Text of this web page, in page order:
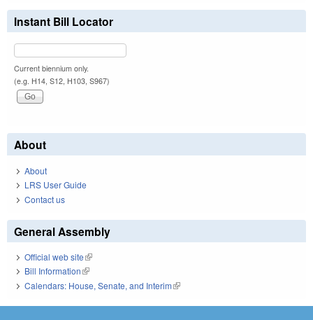
Instant Bill Locator
Current biennium only.
(e.g. H14, S12, H103, S967)
About
About
LRS User Guide
Contact us
General Assembly
Official web site(link is external)
Bill Information(link is external)
Calendars: House, Senate, and Interim(link is external)